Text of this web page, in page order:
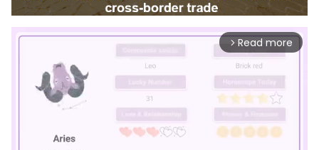
arrow_forward_ios Read more